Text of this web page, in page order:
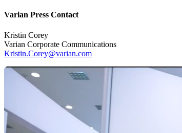
Varian Press Contact
Kristin Corey
Varian Corporate Communications
Kristin.Corey@varian.com